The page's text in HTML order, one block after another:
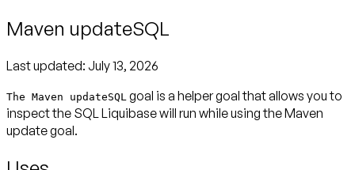
Maven updateSQL
Last updated: July 13, 2026
The Maven updateSQL goal is a helper goal that allows you to
inspect the SQL Liquibase will run while using the Maven
update goal.